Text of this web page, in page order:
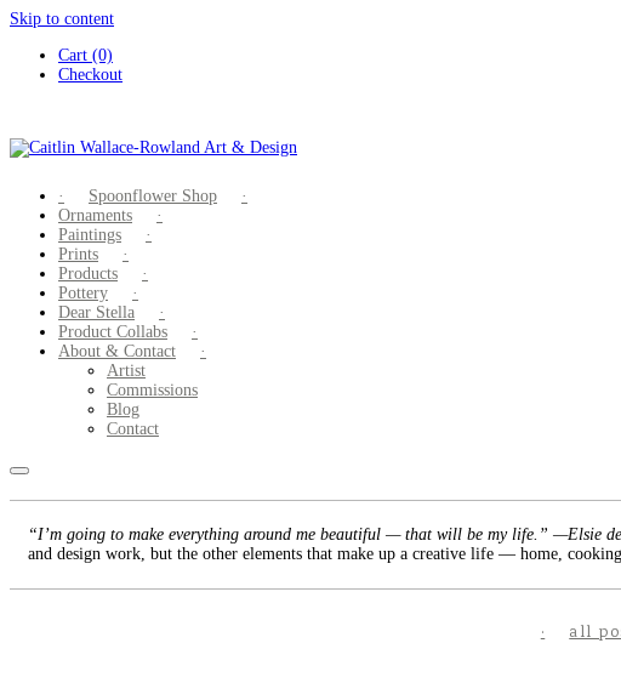
Skip to content
Cart (0)
Checkout
Spoonflower Shop
Ornaments
Paintings
Prints
Products
Pottery
Dear Stella
Product Collabs
About & Contact
Artist
Commissions
Blog
Contact
“I’m going to make everything around me beautiful — that will be my life.” —Elsie
and design work, but the other elements that make up a creative life — home,
all